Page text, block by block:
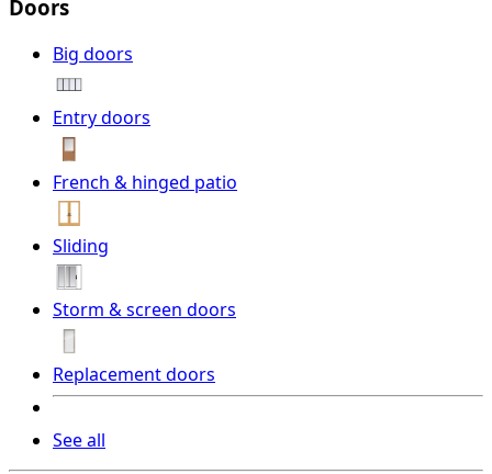
Doors
Big doors
Entry doors
French & hinged patio
Sliding
Storm & screen doors
Replacement doors
See all